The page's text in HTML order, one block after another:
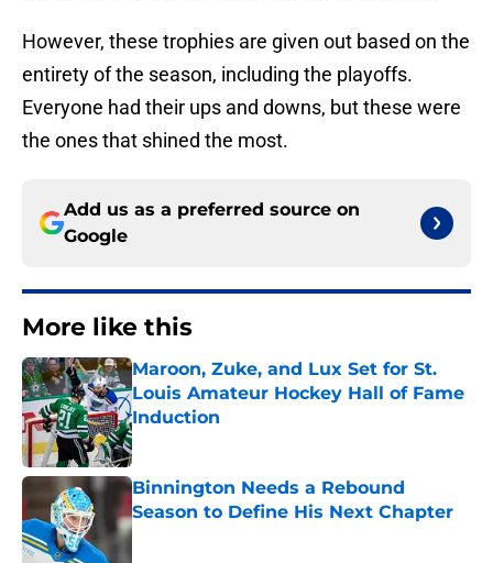
However, these trophies are given out based on the
entirety of the season, including the playoffs.
Everyone had their ups and downs, but these were
the ones that shined the most.
Add us as a preferred source on
Google
More like this
Maroon, Zuke, and Lux Set for St.
Louis Amateur Hockey Hall of Fame
Induction
Published by on Invalid Date
Binnington Needs a Rebound
Season to Define His Next Chapter
Published by on Invalid Date